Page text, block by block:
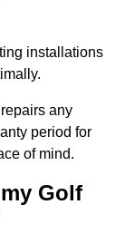
installations
any
period for
of mind.
Golf